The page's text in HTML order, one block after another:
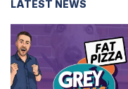
LATEST NEWS